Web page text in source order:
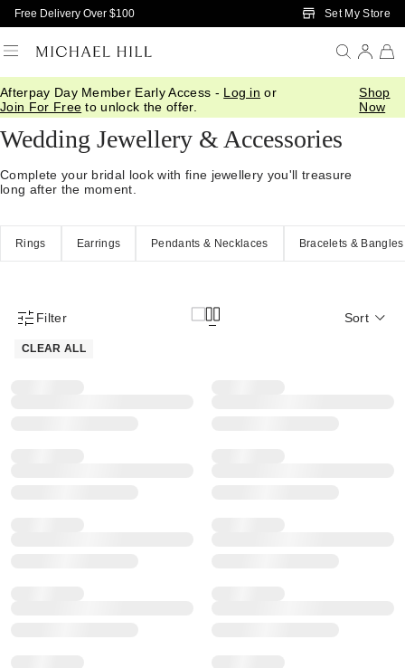
Skip to Main Content
Free Delivery Over $100 Set My Store
Afterpay Day Member Early Access - Log in or
Join For Free to unlock the offer.
Shop
Now
Home/ Wedding/Wedding Accessories
Wedding Jewellery & Accessories
Complete your bridal look with fine jewellery you'll treasure
long after the moment.
Rings Earrings Pendants & Necklaces Bracelets & Bangles
Product Filter Menu
Filter
CLEAR ALL
Sort